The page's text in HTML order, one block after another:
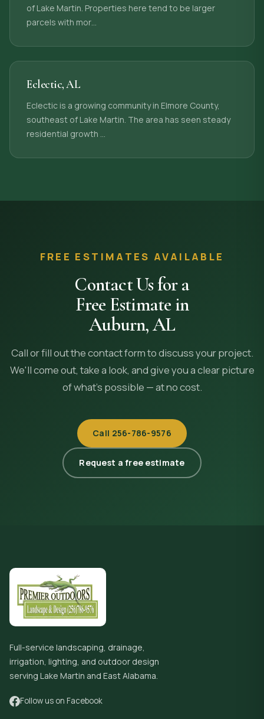
of Lake Martin. Properties here tend to be larger
parcels with mor
Eclectic,AL
Eclectic is a growing community in Elmore County,
southeast of Lake Martin. The area has seen steady
residential growth
FREE ESTIMATES AVAILABLE
Contact Us for a
Free Estimate in
Auburn,AL
Call or fill out the contact form to discuss your project.
We'll come out, take a look, and give you a clear picture
of what's possible — at no cost.
Call 256-786-9576
Request a free estimate
Full-service landscaping, drainage,
irrigation, lighting, and outdoor design
serving Lake Martin and East Alabama.
Follow us on Facebook